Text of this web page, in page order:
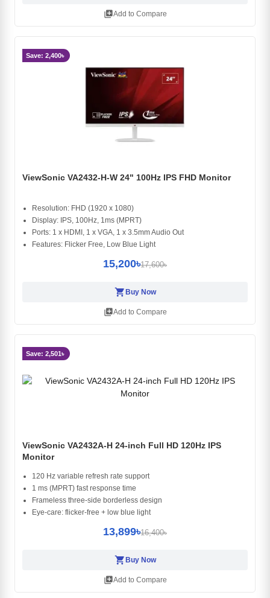
library_addAdd to Compare
Save: 2,400৳
ViewSonic VA2432-H-W 24" 100Hz IPS FHD Monitor
Resolution: FHD (1920 x 1080)
Display: IPS, 100Hz, 1ms (MPRT)
Ports: 1 x HDMI, 1 x VGA, 1 x 3.5mm Audio Out
Features: Flicker Free, Low Blue Light
15,200৳17,600৳
shopping_cart Buy Now
library_addAdd to Compare
Save: 2,501৳
ViewSonic VA2432A-H 24-inch Full HD 120Hz IPS
Monitor
120 Hz variable refresh rate support
1 ms (MPRT) fast response time
Frameless three-side borderless design
Eye-care: flicker-free + low blue light
13,899৳16,400৳
shopping_cart Buy Now
library_addAdd to Compare